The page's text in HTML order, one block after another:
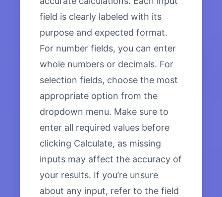
field is clearly labeled with its
purpose and expected format.
For number fields, you can enter
whole numbers or decimals. For
selection fields, choose the most
appropriate option from the
dropdown menu. Make sure to
enter all required values before
clicking Calculate, as missing
inputs may affect the accuracy of
your results. If you’re unsure
about any input, refer to the field